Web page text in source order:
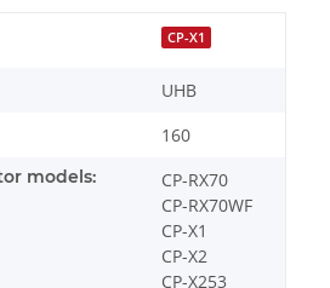
CP-X1
UHB
160
models:
CP-RX70
CP-RX70WF
CP-X1
CP-X2
CP-X253